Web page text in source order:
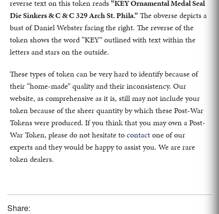
reverse text on this token reads“KEY Ornamental Medal Seal
Die Sinkers & C & C 329 Arch St. Phila.”The obverse depicts a
bust of Daniel Webster facing the right. The reverse of the
token shows the word “KEY” outlined with text within the
letters and stars on the outside.
These types of token can be very hard to identify because of
their “home-made” quality and their inconsistency. Our
website, as comprehensive as it is, still may not include your
token because of the sheer quantity by which these Post-War
Tokens were produced. If you think that you may own a Post-
War Token, please do not hesitate tocontactone of our
experts and they would be happy to assist you. We are rare
token dealers.
Share: